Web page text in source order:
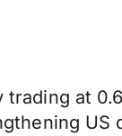
at
US